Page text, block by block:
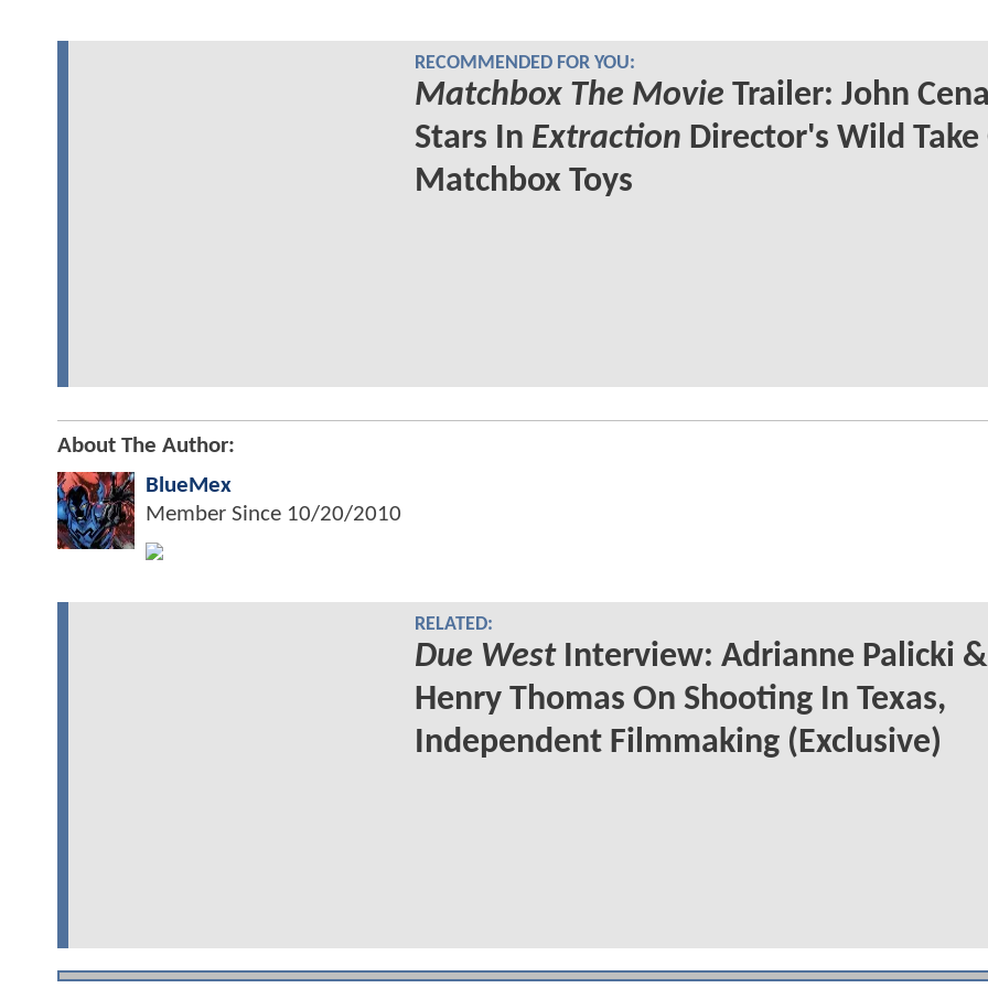
RECOMMENDED FOR YOU:
Matchbox The Movie Trailer: John Cena
Stars In Extraction Director's Wild Take
Matchbox Toys
About The Author:
BlueMex
Member Since 10/20/2010
RELATED:
Due WestInterview: Adrianne Palicki &
Henry Thomas On Shooting In Texas,
Independent Filmmaking (Exclusive)